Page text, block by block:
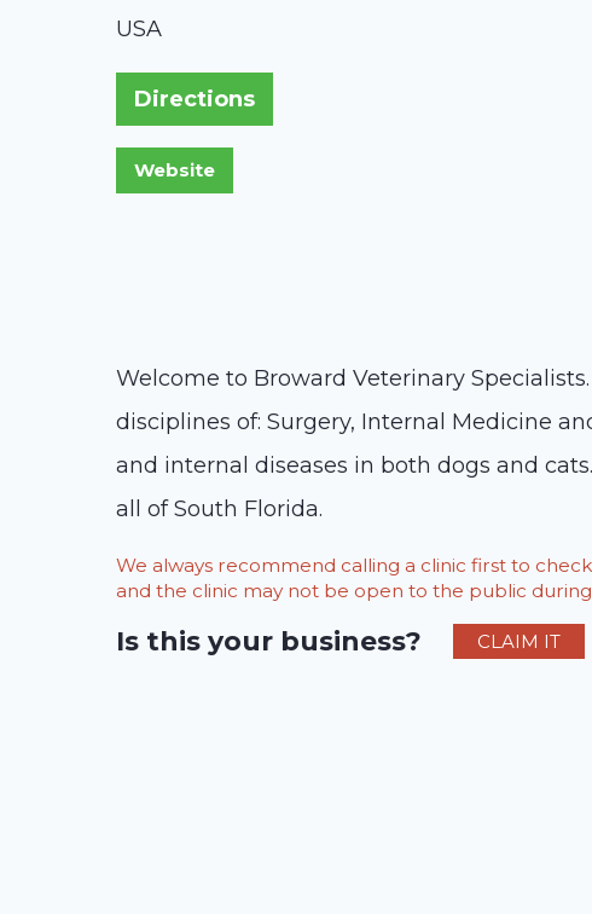
USA
Directions
Welcome to Broward Veterinary
disciplines of: Surgery, Internal Medicine
and internal diseases in both dogs and
all of South Florida.
We always recommend calling a clinic first to
and the clinic may not be open to the public
Is this your business? CLAIM IT